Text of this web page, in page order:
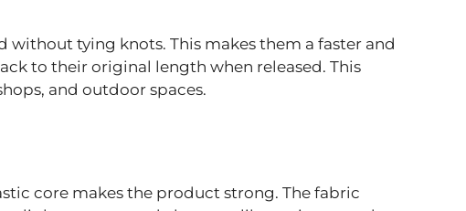
without tying knots. This makes them a faster and
to their original length when released. This
and outdoor spaces.
core makes the product strong. The fabric